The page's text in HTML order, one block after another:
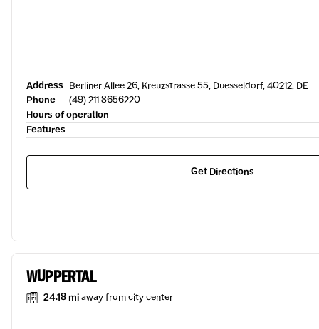
Address Berliner Allee 26, Kreuzstrasse 55, Duesseldorf, 40212, DE
Phone
(49) 211 8656220
Hours of operation
Features
Get Directions
WUPPERTAL
24.18 miaway from city center